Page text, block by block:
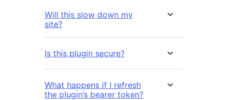
Will this slow down my
site?
Is this plugin secure?
What happens if I refresh
the plugin’s bearer token?